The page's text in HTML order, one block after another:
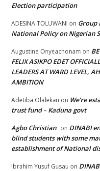
Election participation
ADESINA TOLUWANI on Group
National Policy on Nigerian
Augustine Onyeachonam on
FELIX ASIKPO EDET
LEADERS AT WARD LEVEL,
AMBITION
Adetiba Olalekan on We’re
trust fund – Kaduna govt
Agbo Christian on DINABI
blind students with some
establishment of National
Ibrahim Yusuf Gusau on